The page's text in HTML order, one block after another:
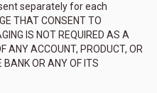
separately for each
THAT CONSENT TO
IS NOT REQUIRED AS A
ANY ACCOUNT, PRODUCT, OR
BANK OR ANY OF ITS